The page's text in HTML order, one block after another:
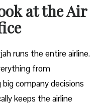
at the Air
runs the entire airline.
from
company decisions
keeps the airline